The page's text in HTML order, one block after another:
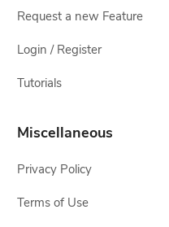
Request a new Feature
Login / Register
Tutorials
Miscellaneous
Privacy Policy
Terms of Use